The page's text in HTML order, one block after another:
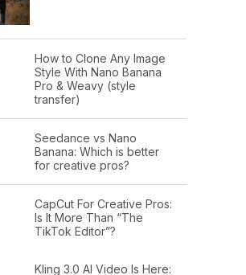
How to Clone Any Image
Style With Nano Banana
Pro & Weavy (style
transfer)
Seedance vs Nano
Banana: Which is better
for creative pros?
CapCut For Creative Pros:
Is It More Than “The
TikTok Editor”?
Kling 3.0 AI Video Is Here: